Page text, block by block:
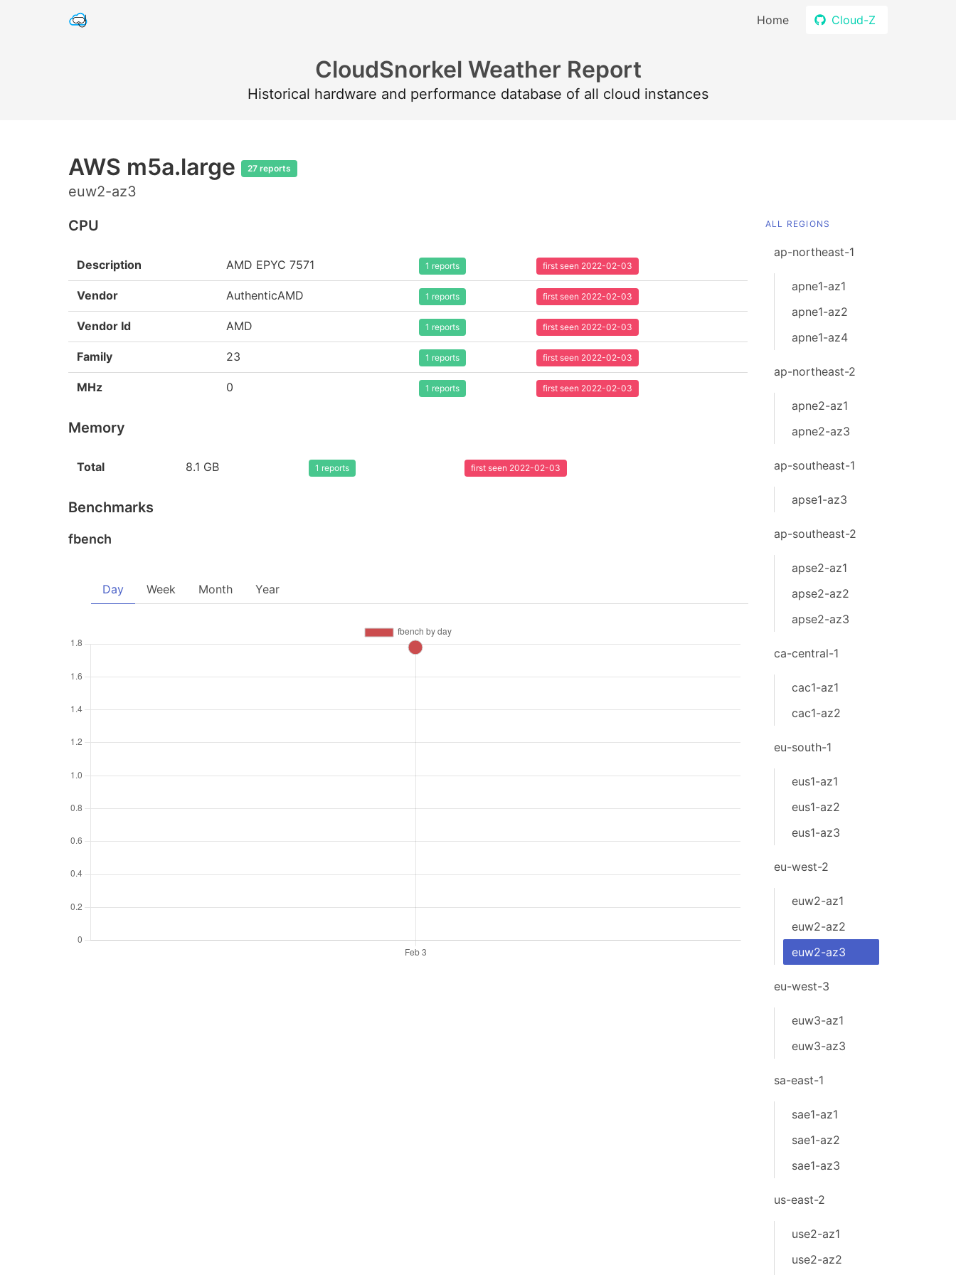
Home Cloud-Z
CloudSnorkel Weather Report
Historical hardware and performance database of all cloud instances
AWS m5a.large 27 reports
euw2-az3
CPU
Description AMD EPYC 7571 1 reports first seen 2022-02-03
Vendor AuthenticAMD 1 reports first seen 2022-02-03
Vendor Id AMD 1 reports first seen 2022-02-03
Family 23 1 reports first seen 2022-02-03
MHz 0 1 reports first seen 2022-02-03
Memory
Total 8.1 GB 1 reports first seen 2022-02-03
Benchmarks
fbench
Day Week Month Year
ALL REGIONS
ap-northeast-1
apne1-az1
apne1-az2
apne1-az4
ap-northeast-2
apne2-az1
apne2-az3
ap-southeast-1
apse1-az3
ap-southeast-2
apse2-az1
apse2-az2
apse2-az3
ca-central-1
cac1-az1
cac1-az2
eu-south-1
eus1-az1
eus1-az2
eus1-az3
eu-west-2
euw2-az1
euw2-az2
euw2-az3
eu-west-3
euw3-az1
euw3-az3
sa-east-1
sae1-az1
sae1-az2
sae1-az3
us-east-2
use2-az1
use2-az2